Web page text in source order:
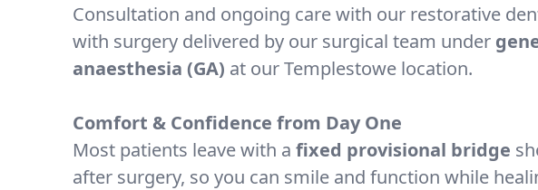
Consultation and ongoing care with our restorative
with surgery delivered by our surgical team under
anaesthesia (GA) at our Templestowe location.
Comfort & Confidence from Day One
Most patients leave with a fixed provisional bridge
after surgery, so you can smile and function while